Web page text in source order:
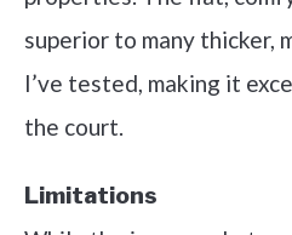
superior to many thicker,
I’ve tested, making it
the court.
Limitations